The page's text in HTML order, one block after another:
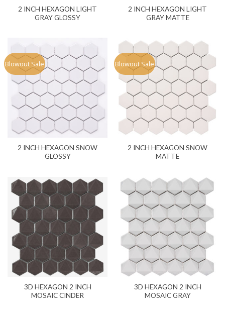
2 INCH HEXAGON LIGHT
GRAY GLOSSY
2 INCH HEXAGON LIGHT
GRAY MATTE
Blowout Sale
2 INCH HEXAGON SNOW
GLOSSY
Blowout Sale
2 INCH HEXAGON SNOW
MATTE
3D HEXAGON 2 INCH
MOSAIC CINDER
3D HEXAGON 2 INCH
MOSAIC GRAY